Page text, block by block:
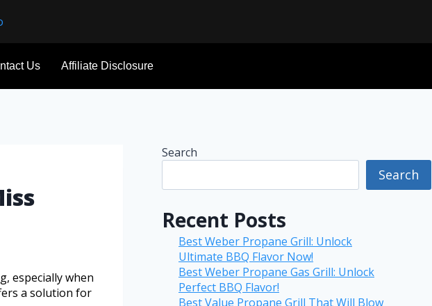
Us Affiliate Disclosure
especially when
a solution for
Search
Search
Recent Posts
Best Weber Propane Grill: Unlock
Ultimate BBQ Flavor Now!
Best Weber Propane Gas Grill: Unlock
Perfect BBQ Flavor!
Best Value Propane Grill That Will Blow